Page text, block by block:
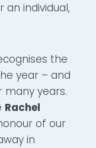
an individual,
the
year – and
many years.
Rachel
of our
in